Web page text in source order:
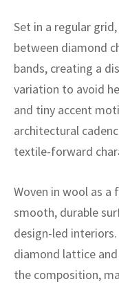
Set in a regular
between diamond
bands, creating a
variation to avoid
and tiny accent
architectural
textile-forward
Woven in wool as a
smooth, durable
design-led
diamond lattice
the composition,